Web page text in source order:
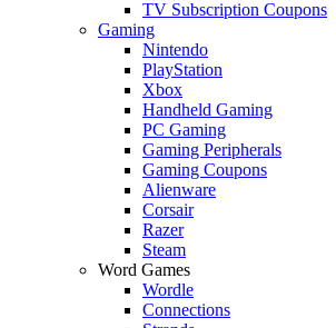
TV Subscription Coupons
Gaming
Nintendo
PlayStation
Xbox
Handheld Gaming
PC Gaming
Gaming Peripherals
Gaming Coupons
Alienware
Corsair
Razer
Steam
Word Games
Wordle
Connections